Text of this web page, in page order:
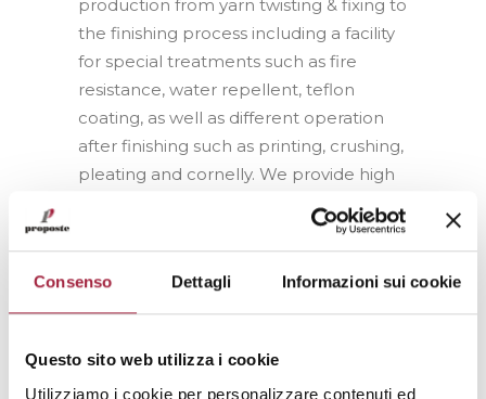
Consenso Dettagli Informazioni sui cookie
Questo sito web utilizza i cookie
Utilizziamo i cookie per personalizzare contenuti ed
production from yarn twisting & fixing to
the finishing process including a facility
for special treatments such as fire
resistance, water repellent, teflon
coating, as well as different operation
after finishing such as printing, crushing,
pleating and cornelly. We provide high
level of quality by applying quality
control after each process in
production. Our customers are taking
advantage of our flexibilty and quick
reaction to their requests which is a
under roof. Innovative new collections